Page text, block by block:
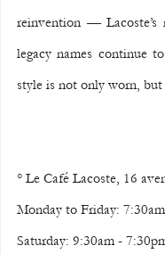
reinvention —
legacy names continue
style is not only worn, but
° Le Café Lacoste, 16
Monday to Friday:
Saturday: 9:30am -